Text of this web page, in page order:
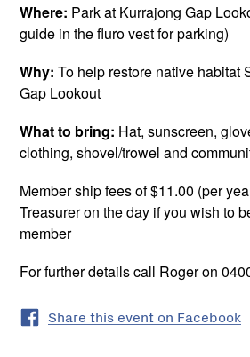
Where: Park at Kurrajong Gap
guide in the fluro vest for parking)
Why: To help restore native habitat
Gap Lookout
What to bring: Hat, sunscreen,
clothing, shovel/trowel and
Member ship fees of $11.00 (per
Treasurer on the day if you wish to
member
For further details call Roger on
Share this event on Facebook